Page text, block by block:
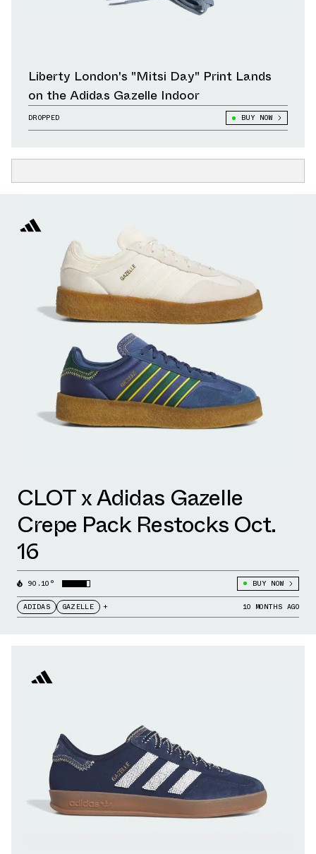
Liberty London's "Mitsi Day" Print Lands
on the Adidas Gazelle Indoor
DROPPED BUY NOW
CLOT x Adidas Gazelle
Crepe Pack Restocks Oct.
16
90.10° BUY NOW
ADIDAS GAZELLE + 10 MONTHS AGO